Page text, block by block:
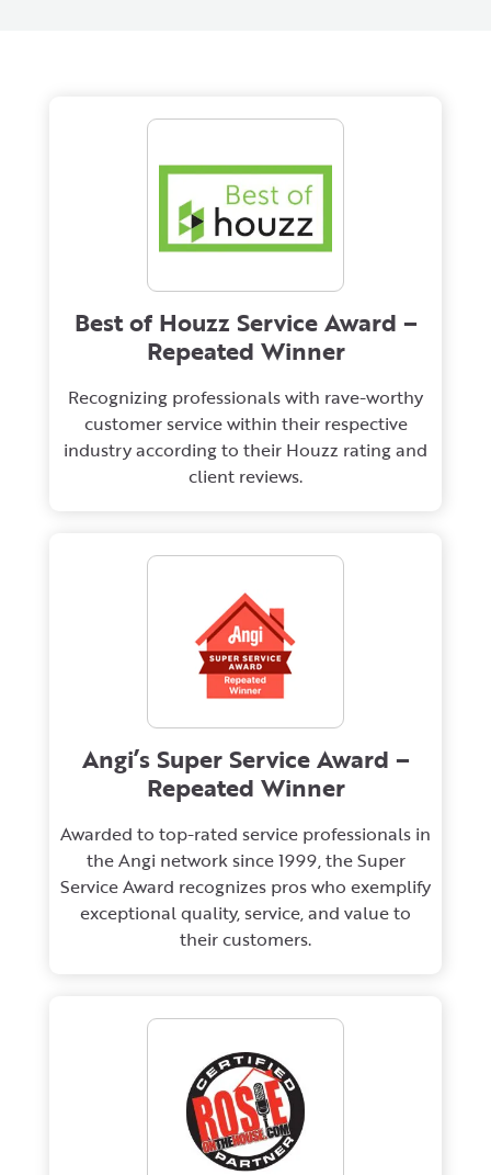
Best of Houzz Service Award –
Repeated Winner
Recognizing professionals with rave-worthy
customer service within their respective
industry according to their Houzz rating and
client reviews.
Angi’s Super Service Award –
Repeated Winner
Awarded to top-rated service professionals in
the Angi network since 1999, the Super
Service Award recognizes pros who exemplify
exceptional quality, service, and value to
their customers.